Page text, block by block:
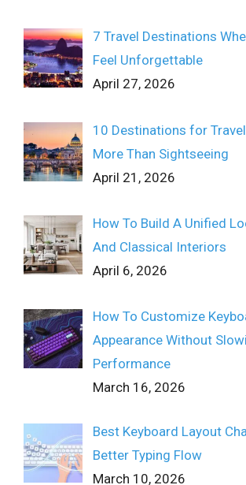
7 Travel Destinations
Feel Unforgettable
April 27, 2026
10 Destinations for
More Than Sightseeing
April 21, 2026
How To Build A Unified
And Classical Interiors
April 6, 2026
How To Customize
Appearance Without
Performance
March 16, 2026
Best Keyboard Layout
Better Typing Flow
March 10, 2026